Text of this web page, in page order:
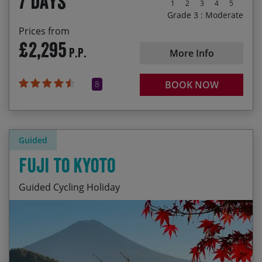
Prices from
£2,295 P.P.
8
1 2 3 4 5
Grade 3 : Moderate
More Info
BOOK NOW
Guided
Fuji to Kyoto
Guided Cycling Holiday
Start Date End Date Price p.p.
Majestic Mt. Fuji and lovely Lake Kawaguchi